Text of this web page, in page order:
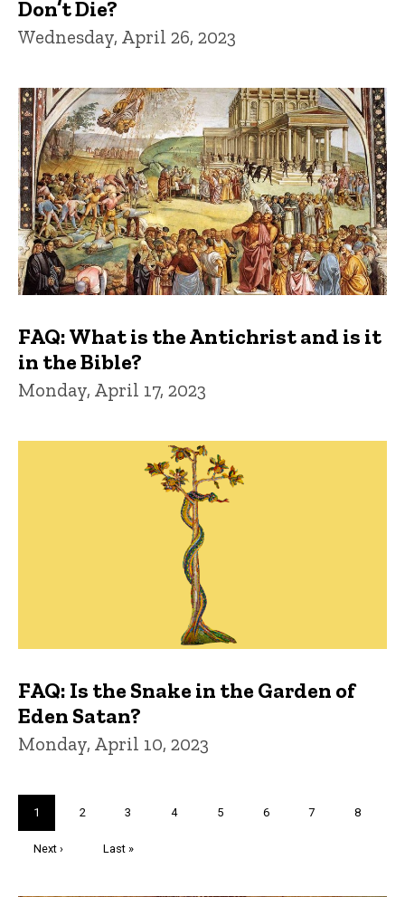
Don’t Die?
Wednesday, April 26, 2023
FAQ: What is the Antichrist and is it
in the Bible?
Monday, April 17, 2023
FAQ: Is the Snake in the Garden of
Eden Satan?
Monday, April 10, 2023
Current
page
1 Page
2 Page
3 Page
4 Page
5 Page
6 Page
7 Page
8
Next
Next ›
Last
Last »